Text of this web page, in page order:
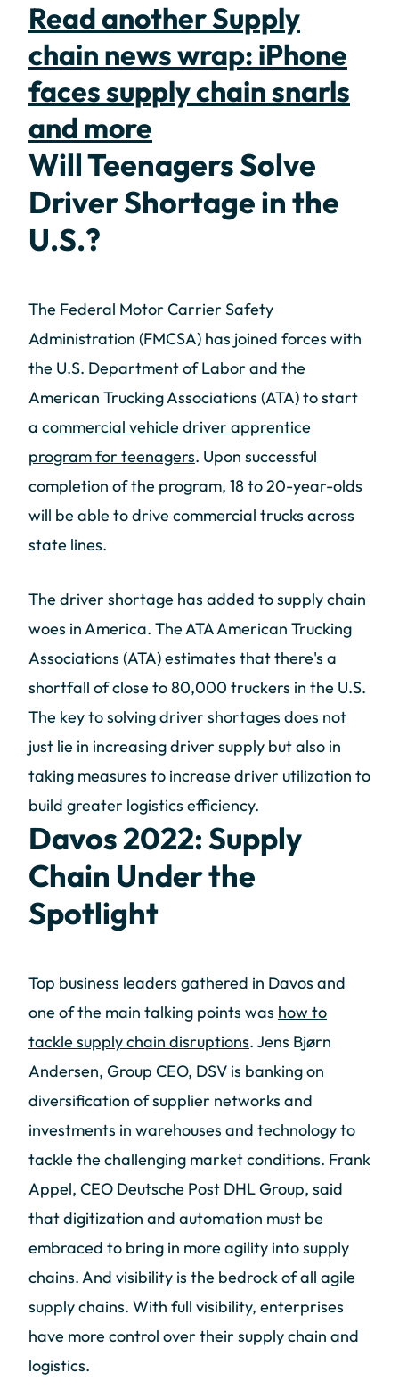
Read another Supply
chain news wrap: iPhone
faces supply chain snarls
and more
Will Teenagers Solve
Driver Shortage in the
U.S.?
The Federal Motor Carrier Safety
Administration (FMCSA) has joined forces with
the U.S. Department of Labor and the
American Trucking Associations (ATA) to start
a commercial vehicle driver apprentice
program for teenagers. Upon successful
completion of the program, 18 to 20-year-olds
will be able to drive commercial trucks across
state lines.
The driver shortage has added to supply chain
woes in America. The ATA American Trucking
Associations (ATA) estimates that there's a
shortfall of close to 80,000 truckers in the U.S.
The key to solving driver shortages does not
just lie in increasing driver supply but also in
taking measures to increase driver utilization to
build greater logistics efficiency.
Davos 2022: Supply
Chain Under the
Spotlight
Top business leaders gathered in Davos and
one of the main talking points was how to
tackle supply chain disruptions. Jens Bjørn
Andersen, Group CEO, DSV is banking on
diversification of supplier networks and
investments in warehouses and technology to
tackle the challenging market conditions. Frank
Appel, CEO Deutsche Post DHL Group, said
that digitization and automation must be
embraced to bring in more agility into supply
chains. And visibility is the bedrock of all agile
supply chains. With full visibility, enterprises
have more control over their supply chain and
logistics.